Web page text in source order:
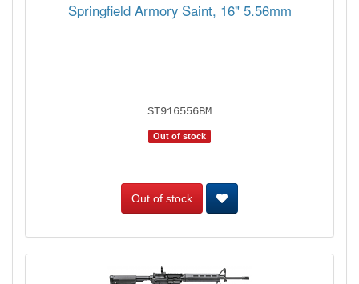
Springfield Armory Saint, 16" 5.56mm
ST916556BM
Out of stock
Out of stock